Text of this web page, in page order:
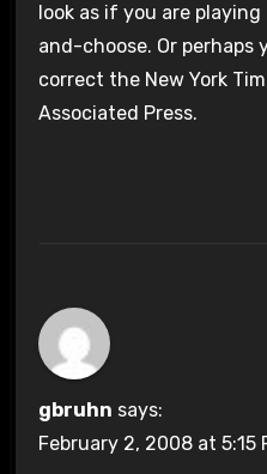
look as if you are
and-choose. Or perhaps
correct the New York
Associated Press.
gbruhn says:
February 2, 2008 at 5:15